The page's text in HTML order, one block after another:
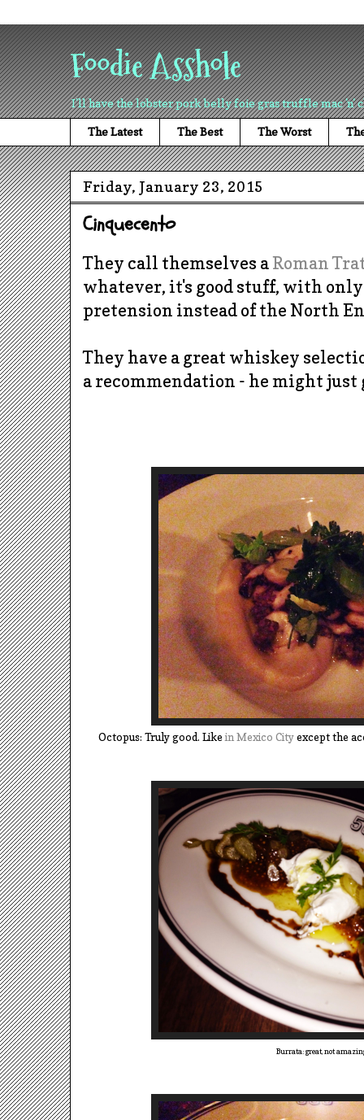
Foodie Asshole
I'll have the lobster pork belly foie gras truffle mac 'n'
The Latest The Best The Worst
Friday, January 23, 2015
Cinquecento
They call themselves aRoman
whatever, it's good stuff, with
pretension instead of the North
They have a great whiskey
a recommendation - he might just
Octopus: Truly good. Likein Mexico Cityexcept the
Burrata: great, not